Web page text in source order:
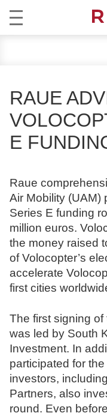
s
n
ä
t
u
N
a
r
e
EN
RAUE
E
Raue
Air Mobility (UAM)
Series E funding
million euros.
the money raised
of Volocopter’s
accelerate
first cities
The first signing
was led by South
Investment. In
participated for
investors,
Partners, also
round. Even